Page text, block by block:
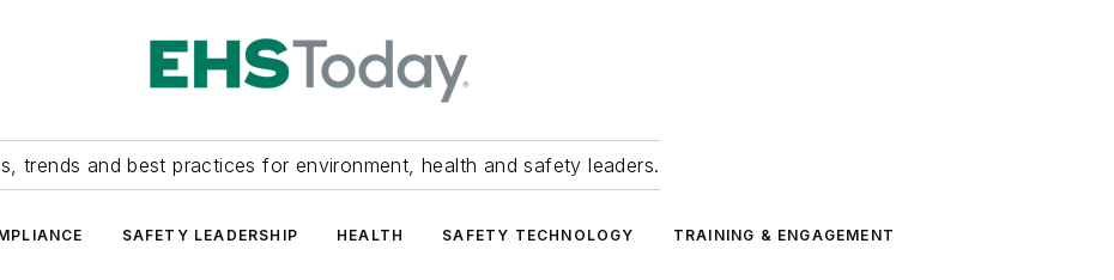
trends and best practices for environment, health and safety leaders.
SAFETY LEADERSHIP HEALTH SAFETY TECHNOLOGY TRAINING & ENGAGEMENT